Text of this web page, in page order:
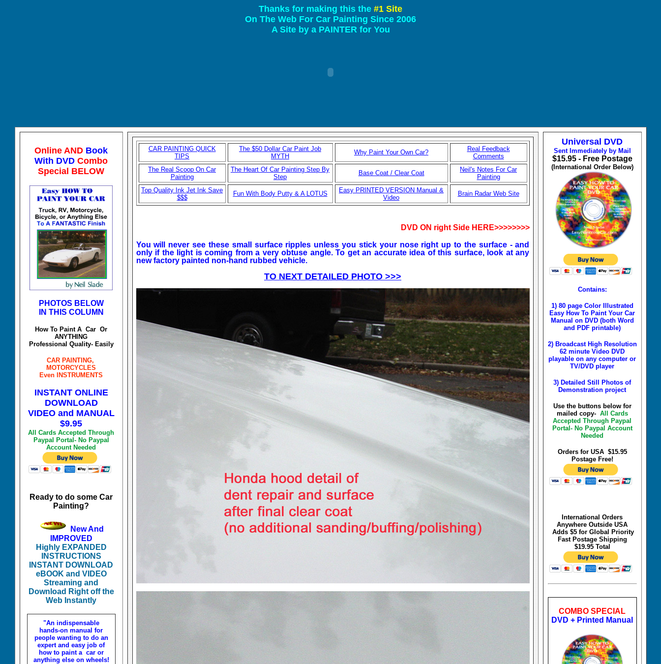
Thanks for making this the #1 Site
On The Web For Car Painting Since 2006
A Site by a PAINTER for You
Online AND Book
With DVD Combo
Special BELOW
PHOTOS BELOW
IN THIS COLUMN
How To Paint A Car Or
ANYTHING
Professional Quality- Easily
CAR PAINTING,
MOTORCYCLES
Even INSTRUMENTS
INSTANT ONLINE
DOWNLOAD
VIDEO and MANUAL
$9.95
All Cards Accepted Through
Paypal Portal- No Paypal
Account Needed
Ready to do some Car
Painting?
New And
IMPROVED
Highly EXPANDED
INSTRUCTIONS
INSTANT DOWNLOAD
eBOOK and VIDEO
Streaming and
Download Right off the
Web Instantly
"An indispensable
hands-on manual for
people wanting to do an
expert and easy job of
how to paint a car or
anything else on wheels!
CAR PAINTING QUICK
TIPS
The $50 Dollar Car Paint Job
MYTH
Why Paint Your Own Car?
Real Feedback
Comments
The Real Scoop On Car
Painting
The Heart Of Car Painting Step By
Step
Base Coat / Clear Coat
Neil's Notes For Car
Painting
Top Quality Ink Jet Ink Save
$$$
Fun With Body Putty & A LOTUS
Easy PRINTED VERSION Manual &
Video
Brain Radar Web Site
DVD ON right Side HERE>>>>>>>>
You will never see these small surface ripples unless you stick your nose right up to the surface - and
only if the light is coming from a very obtuse angle. To get an accurate idea of this surface, look at any
new factory painted non-hand rubbed vehicle.
TO NEXT DETAILED PHOTO >>>
Universal DVD
Sent Immediately by Mail
$15.95 - Free Postage
(International Order Below)
Contains:
1) 80 page Color Illustrated
Easy How To Paint Your Car
Manual on DVD (both Word
and PDF printable)
2) Broadcast High Resolution
62 minute Video DVD
playable on any computer or
TV/DVD player
3) Detailed Still Photos of
Demonstration project
Use the buttons below for
mailed copy- All Cards
Accepted Through Paypal
Portal- No Paypal Account
Needed
Orders for USA $15.95
Postage Free!
International Orders
Anywhere Outside USA
Adds $5 for Global Priority
Fast Postage Shipping
$19.95 Total
COMBO SPECIAL
DVD + Printed Manual